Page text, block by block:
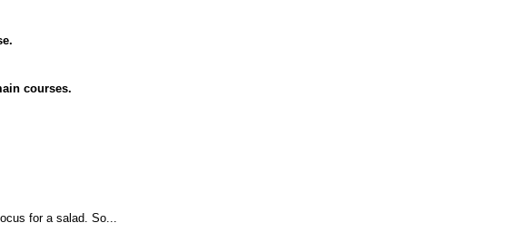
courses.
for a salad. So...